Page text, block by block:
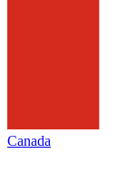
Canada